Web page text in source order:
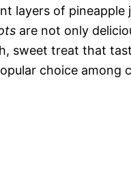
layers of pineapple
are not only
sweet treat that
choice among